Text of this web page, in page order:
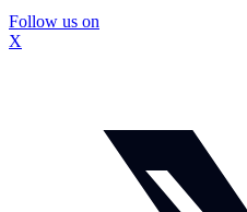
Follow us on
X